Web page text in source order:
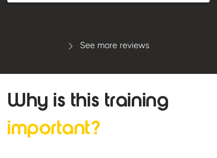
See more reviews
Why is this training
important?